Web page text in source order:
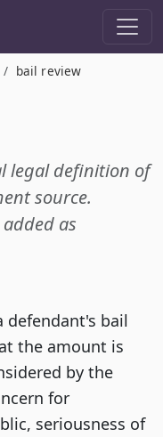
bail review
legal definition of
source.
as
defendant's bail
the amount is
by the
for
seriousness of